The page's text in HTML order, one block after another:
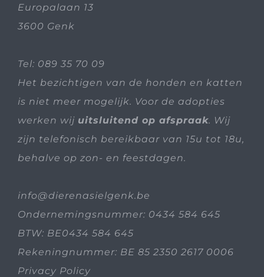
Europalaan 13
3600 Genk
Tel: 089 35 70 09
Het bezichtigen van de honden en katten
is niet meer mogelijk. Voor de adopties
werken wij uitsluitend op afspraak. Wij
zijn telefonisch bereikbaar van 15u tot 18u,
behalve op zon- en feestdagen.
info@dierenasielgenk.be
Ondernemingsnummer: 0434 584 645
BTW: BE0434 584 645
Rekeningnummer: BE 85 2350 2617 0006
Privacy Policy